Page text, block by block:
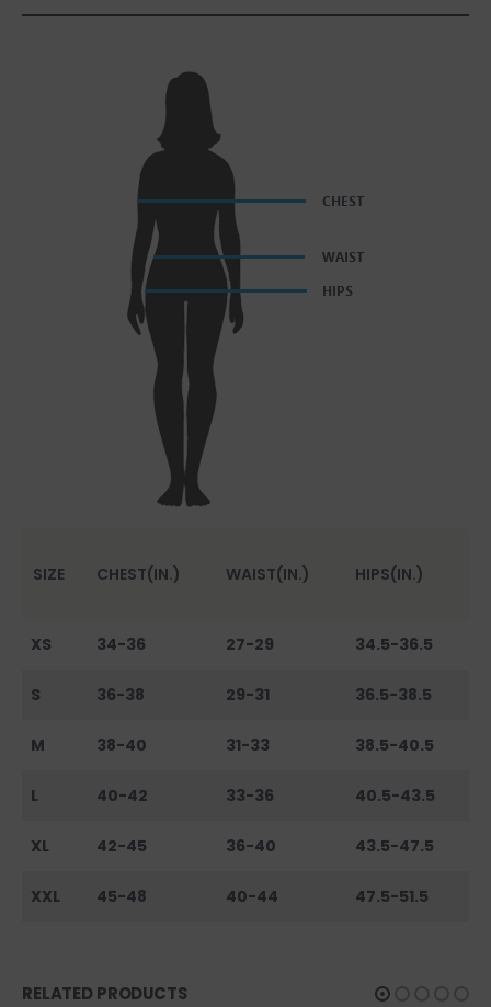
SIZE CHEST(IN.) WAIST(IN.) HIPS(IN.)
XS 34-36 27-29 34.5-36.5
S 36-38 29-31 36.5-38.5
M 38-40 31-33 38.5-40.5
L 40-42 33-36 40.5-43.5
XL 42-45 36-40 43.5-47.5
XXL 45-48 40-44 47.5-51.5
RELATED PRODUCTS